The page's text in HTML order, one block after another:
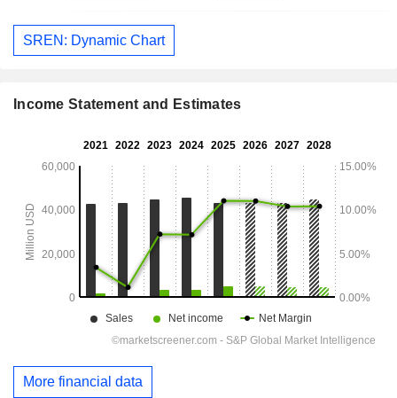
SREN: Dynamic Chart
Income Statement and Estimates
More financial data